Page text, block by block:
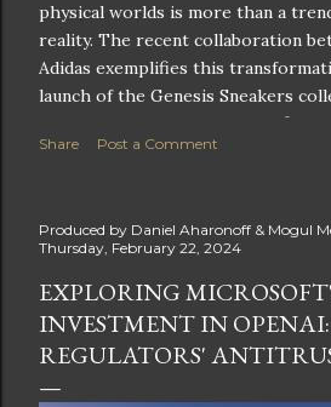
physical worlds is more than a
reality. The recent collaboration
Adidas exemplifies this
launch of the Genesis Sneakers
companies are poised to redefine
fitness, fashion, and technology in
landscape of fitness applications
New Era of Phygital Experiences
move-to-earn FitTech app, has
teaming up with a global
collaboration signifies a pivotal
Manghani: Phygital Partnership :
Share Post a Comment
Produced by Daniel Aharonoff & Mogul
Thursday, February 22, 2024
EXPLORING
INVESTMENT IN
REGULATORS'